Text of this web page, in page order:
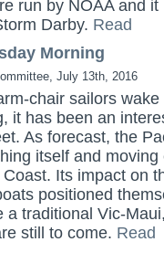
run by NOAA and
Darby. Read
Morning
July 13th, 2016
chair sailors
it has been an
As forecast, the
itself and
Coast. Its impact on
positioned
a traditional Vic-
still to come. Read